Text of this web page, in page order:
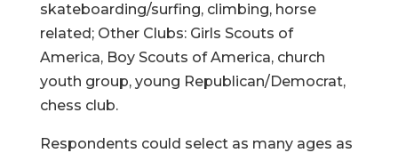
skateboarding/surfing, climbing, horse
related; Other Clubs: Girls Scouts of
America, Boy Scouts of America, church
youth group, young Republican/Democrat,
chess club.
Respondents could select as many ages as